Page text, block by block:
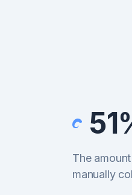
The
manually